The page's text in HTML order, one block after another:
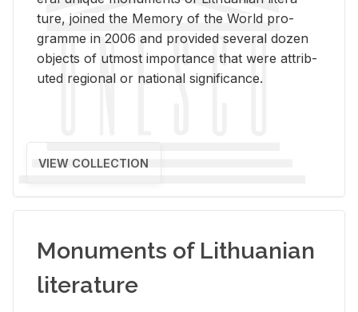
ture, joined the Mem­ory of the World pro­
gramme in 2006 and pro­vided sev­eral dozen
ob­jects of ut­most im­por­tance that were at­trib­
uted re­gional or na­tional sig­nif­i­cance.
VIEW COLLECTION
Monuments of Lithuanian
literature